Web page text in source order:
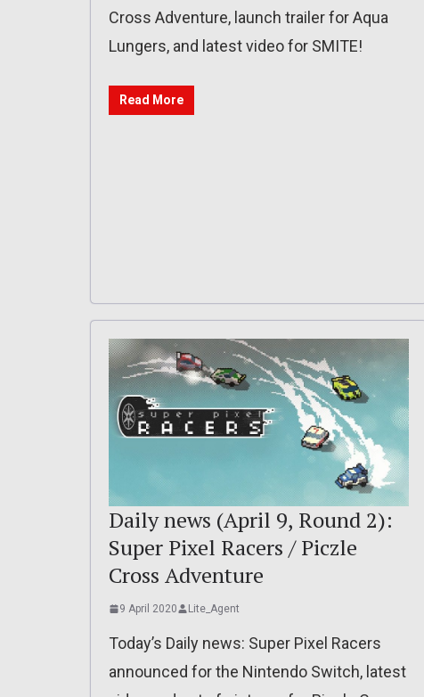
Cross Adventure, launch trailer for Aqua
Lungers, and latest video for SMITE!
Read More
Daily news (April 9, Round 2):
Super Pixel Racers / Piczle
Cross Adventure
9 April 2020 Lite_Agent
Today’s Daily news: Super Pixel Racers
announced for the Nintendo Switch, latest